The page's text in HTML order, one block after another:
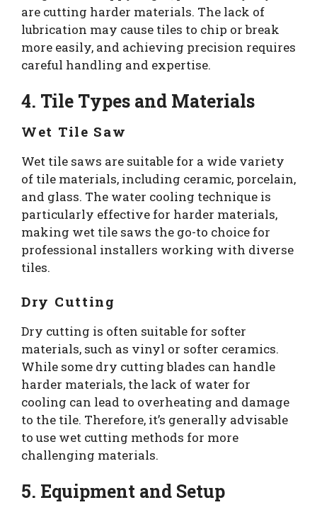
are cutting harder materials. The lack of
lubrication may cause tiles to chip or break
more easily, and achieving precision requires
careful handling and expertise.
4. Tile Types and Materials
Wet Tile Saw
Wet tile saws are suitable for a wide variety
of tile materials, including ceramic, porcelain,
and glass. The water cooling technique is
particularly effective for harder materials,
making wet tile saws the go-to choice for
professional installers working with diverse
tiles.
Dry Cutting
Dry cutting is often suitable for softer
materials, such as vinyl or softer ceramics.
While some dry cutting blades can handle
harder materials, the lack of water for
cooling can lead to overheating and damage
to the tile. Therefore, it’s generally advisable
to use wet cutting methods for more
challenging materials.
5. Equipment and Setup